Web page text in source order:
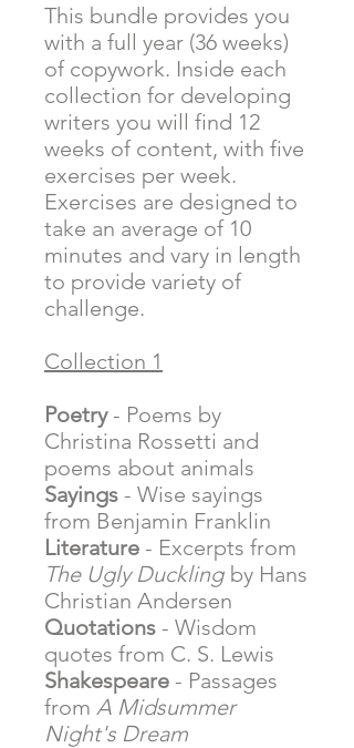
This bundle provides you
with a full year (36 weeks)
of copywork. Inside each
collection for developing
writers you will find 12
weeks of content, with five
exercises per week.
Exercises are designed to
take an average of 10
minutes and vary in length
to provide variety of
challenge.
Collection 1
Poetry - Poems by
Christina Rossetti and
poems about animals
Sayings - Wise sayings
from Benjamin Franklin
Literature - Excerpts from
The Ugly Duckling by Hans
Christian Andersen
Quotations - Wisdom
quotes from C. S. Lewis
Shakespeare - Passages
from A Midsummer
Night's Dream